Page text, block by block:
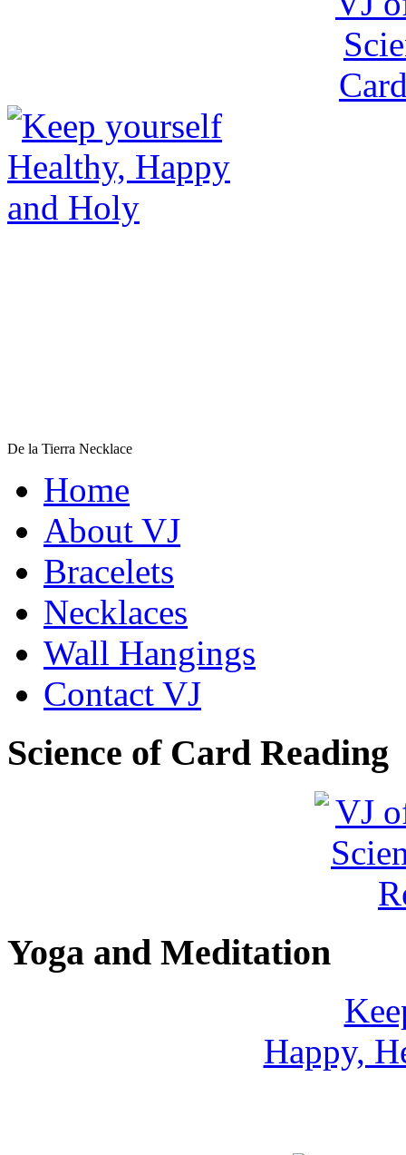
De la Tierra Necklace
Learn more...
$135
Home
About VJ
Bracelets
Necklaces
Wall Hangings
Contact VJ
Science of Card Reading
Yoga and Meditation
Happy,